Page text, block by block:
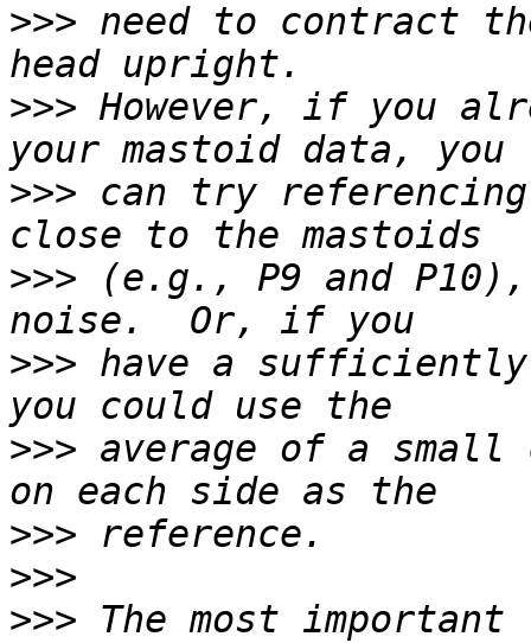
>>> need to contract
>>> However, if you
>>> can try
>>> (e.g., P9 and P10),
>>> have a
>>> average of a small
>>>
>>>
>>> The most